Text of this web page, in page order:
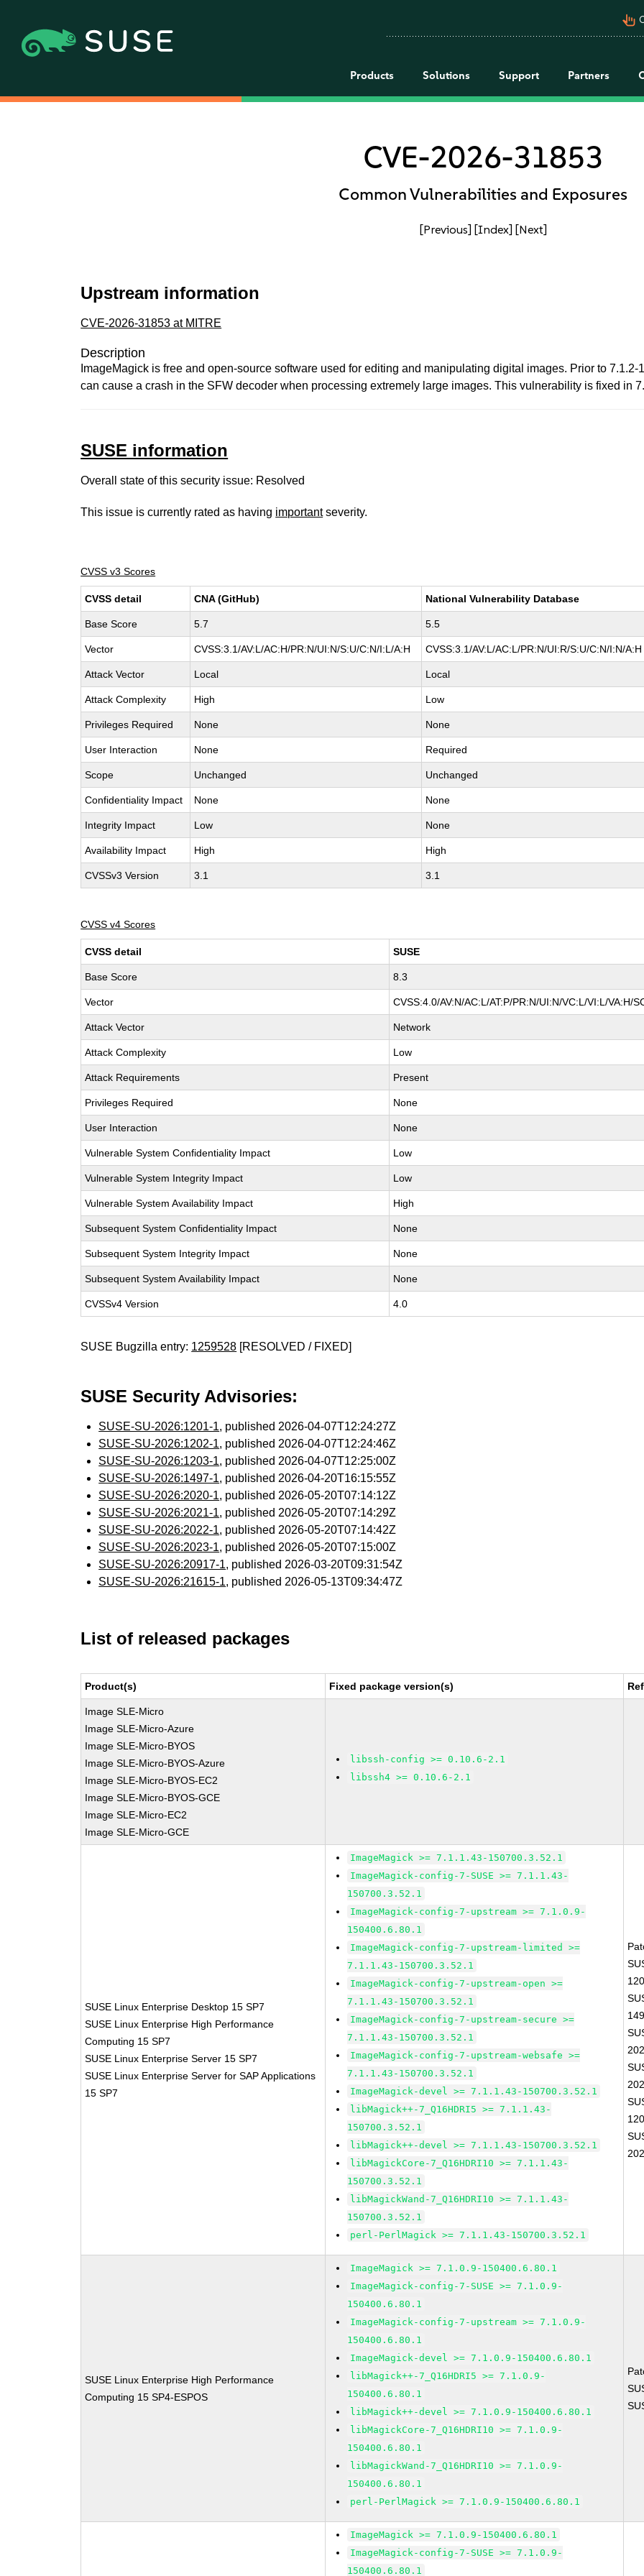
pan_tool_alt
Products Solutions Support Partners
CVE-2026-31853
Common Vulnerabilities and Exposures
[Previous] [Index] [Next]
Upstream information
CVE-2026-31853 at MITRE
Description
ImageMagick is free and open-source software used for editing and manipulating digital images. Prior to
can cause a crash in the SFW decoder when processing extremely large images. This vulnerability is fixed in
SUSE information
Overall state of this security issue: Resolved
This issue is currently rated as having importantseverity.
CVSS v3 Scores
CVSS detail CNA (GitHub) National Vulnerability Database
Base Score 5.7 5.5
Vector CVSS:3.1/AV:L/AC:H/PR:N/UI:N/S:U/C:N/I:L/A:H CVSS:3.1/AV:L/AC:L/PR:N/UI:R/S:U/C:N/I:N/A:H
Attack Vector Local Local
Attack Complexity High Low
Privileges Required None None
User Interaction None Required
Scope Unchanged Unchanged
Confidentiality Impact None None
Integrity Impact Low None
Availability Impact High High
CVSSv3 Version 3.1 3.1
CVSS v4 Scores
CVSS detail SUSE
Base Score 8.3
Vector CVSS:4.0/AV:N/AC:L/AT:P/PR:N/UI:N/VC:L/VI:L/VA:H/
Attack Vector Network
Attack Complexity Low
Attack Requirements Present
Privileges Required None
User Interaction None
Vulnerable System Confidentiality Impact Low
Vulnerable System Integrity Impact Low
Vulnerable System Availability Impact High
Subsequent System Confidentiality Impact None
Subsequent System Integrity Impact None
Subsequent System Availability Impact None
CVSSv4 Version 4.0
SUSE Bugzilla entry: 1259528 [RESOLVED / FIXED]
SUSE Security Advisories:
SUSE-SU-2026:1201-1, published 2026-04-07T12:24:27Z
SUSE-SU-2026:1202-1, published 2026-04-07T12:24:46Z
SUSE-SU-2026:1203-1, published 2026-04-07T12:25:00Z
SUSE-SU-2026:1497-1, published 2026-04-20T16:15:55Z
SUSE-SU-2026:2020-1, published 2026-05-20T07:14:12Z
SUSE-SU-2026:2021-1, published 2026-05-20T07:14:29Z
SUSE-SU-2026:2022-1, published 2026-05-20T07:14:42Z
SUSE-SU-2026:2023-1, published 2026-05-20T07:15:00Z
SUSE-SU-2026:20917-1, published 2026-03-20T09:31:54Z
SUSE-SU-2026:21615-1, published 2026-05-13T09:34:47Z
List of released packages
Product(s) Fixed package version(s)
Image SLE-Micro
Image SLE-Micro-Azure
Image SLE-Micro-BYOS
Image SLE-Micro-BYOS-Azure
Image SLE-Micro-BYOS-EC2
Image SLE-Micro-BYOS-GCE
Image SLE-Micro-EC2
Image SLE-Micro-GCE
libssh-config >= 0.10.6-2.1
libssh4 >= 0.10.6-2.1
SUSE Linux Enterprise Desktop 15 SP7
SUSE Linux Enterprise High Performance
Computing 15 SP7
SUSE Linux Enterprise Server 15 SP7
SUSE Linux Enterprise Server for SAP Applications
15 SP7
ImageMagick >= 7.1.1.43-150700.3.52.1
ImageMagick-config-7-SUSE >= 7.1.1.43-
150700.3.52.1
ImageMagick-config-7-upstream >= 7.1.0.9-
150400.6.80.1
ImageMagick-config-7-upstream-limited >=
7.1.1.43-150700.3.52.1
ImageMagick-config-7-upstream-open >=
7.1.1.43-150700.3.52.1
ImageMagick-config-7-upstream-secure >=
7.1.1.43-150700.3.52.1
ImageMagick-config-7-upstream-websafe >=
7.1.1.43-150700.3.52.1
ImageMagick-devel >= 7.1.1.43-150700.3.52.1
libMagick++-7_Q16HDRI5 >= 7.1.1.43-
150700.3.52.1
libMagick++-devel >= 7.1.1.43-150700.3.52.1
libMagickCore-7_Q16HDRI10 >= 7.1.1.43-
150700.3.52.1
libMagickWand-7_Q16HDRI10 >= 7.1.1.43-
150700.3.52.1
perl-PerlMagick >= 7.1.1.43-150700.3.52.1
SUSE Linux Enterprise High Performance
Computing 15 SP4-ESPOS
ImageMagick >= 7.1.0.9-150400.6.80.1
ImageMagick-config-7-SUSE >= 7.1.0.9-
150400.6.80.1
ImageMagick-config-7-upstream >= 7.1.0.9-
150400.6.80.1
ImageMagick-devel >= 7.1.0.9-150400.6.80.1
libMagick++-7_Q16HDRI5 >= 7.1.0.9-
150400.6.80.1
libMagick++-devel >= 7.1.0.9-150400.6.80.1
libMagickCore-7_Q16HDRI10 >= 7.1.0.9-
150400.6.80.1
libMagickWand-7_Q16HDRI10 >= 7.1.0.9-
150400.6.80.1
perl-PerlMagick >= 7.1.0.9-150400.6.80.1
ImageMagick >= 7.1.0.9-150400.6.80.1
ImageMagick-config-7-SUSE >= 7.1.0.9-
150400.6.80.1